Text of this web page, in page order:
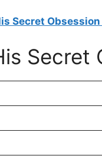
Secret
Secret